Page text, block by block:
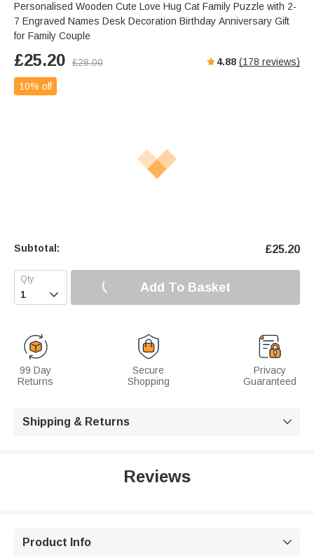
Personalised Wooden Cute Love Hug Cat Family Puzzle with 2-
7 Engraved Names Desk Decoration Birthday Anniversary Gift
for Family Couple
£25.20 £28.00 4.88 (178 reviews)
10% off
Subtotal: £25.20
 Add To Basket
99 Day
Returns
Secure
Shopping
Privacy
Guaranteed
Shipping & Returns 
Reviews
Product Info 